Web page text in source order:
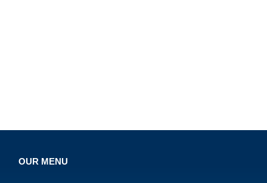
OUR MENU